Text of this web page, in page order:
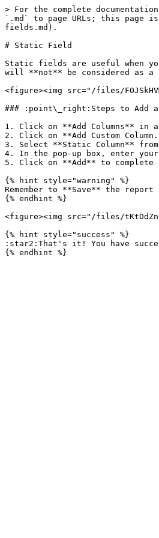
> For the complete
`.md` to page URLs; this page
fields.md).
# Static Field
Static fields are useful when
will **not** be considered as a
<figure><img src="/files/
### :point\_right:Steps to Add
1. Click on **Add Columns** in
2. Click on **Add Custom
3. Select **Static Column** from
4. In the pop-up box, enter
5. Click on **Add** to complete
{% hint style="warning" %}
Remember to **Save** the
{% endhint %}
<figure><img src="/files/
{% hint style="success" %}
:star2:That's it! You have